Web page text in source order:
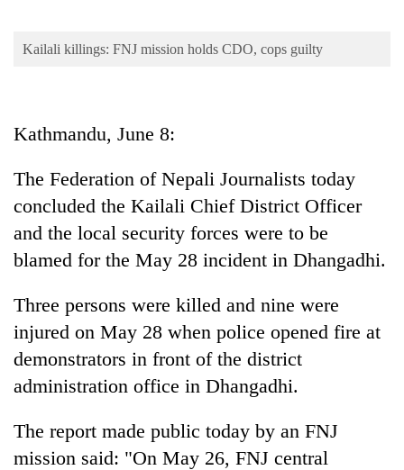
Lifestyle
Science&Tech
Blog
Environment
Health
Kailali killings: FNJ mission holds CDO, cops guilty
Kathmandu, June 8:
The Federation of Nepali Journalists today
concluded the Kailali Chief District Officer
and the local security forces were to be
blamed for the May 28 incident in Dhangadhi.
Three persons were killed and nine were
injured on May 28 when police opened fire at
demonstrators in front of the district
administration office in Dhangadhi.
The report made public today by an FNJ
mission said: "On May 26, FNJ central